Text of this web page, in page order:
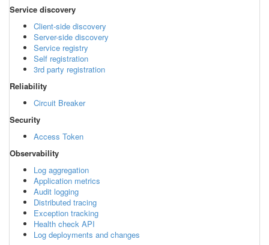
Service discovery
Client-side discovery
Server-side discovery
Service registry
Self registration
3rd party registration
Reliability
Circuit Breaker
Security
Access Token
Observability
Log aggregation
Application metrics
Audit logging
Distributed tracing
Exception tracking
Health check API
Log deployments and changes